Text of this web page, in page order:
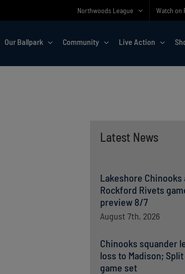
Northwoods League Watch on
Our Ballpark Community Live Action
Latest News
Lakeshore Chinooks
Rockford Rivets
preview 8/7
August 7th, 2026
Chinooks squander
loss to Madison;
game set